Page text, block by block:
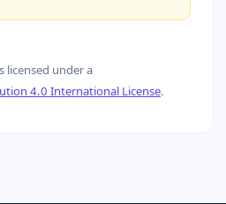
licensed under a
4.0 International License.